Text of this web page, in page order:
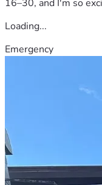
16–30, and I'm so
Loading...
Emergency